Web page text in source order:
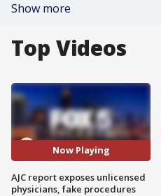
Show more
Top Videos
Now Playing
AJC report exposes unlicensed
physicians, fake procedures